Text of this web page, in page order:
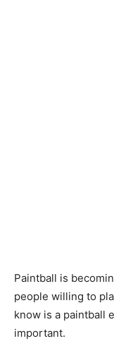
Paintball is
people willing to
know is a paintball
important.